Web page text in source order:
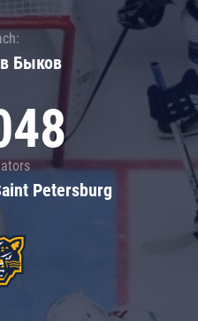
Быков
Petersburg